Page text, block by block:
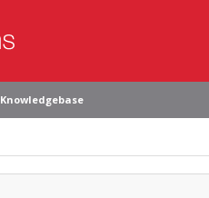
Knowledgebase